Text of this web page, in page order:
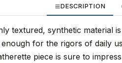
DESCRIPTION
textured, synthetic material
for the rigors of daily
piece is sure to